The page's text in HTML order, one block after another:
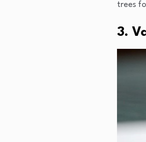
trees
3.